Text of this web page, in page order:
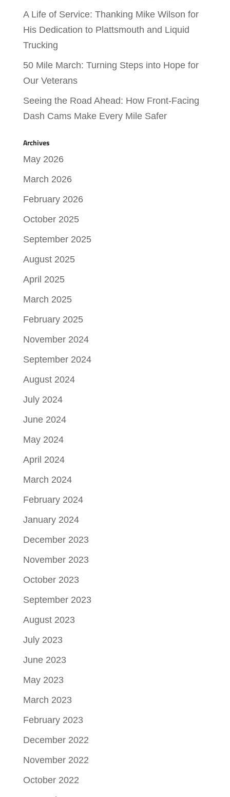
A Life of Service: Thanking Mike Wilson for
His Dedication to Plattsmouth and Liquid
Trucking
50 Mile March: Turning Steps into Hope for
Our Veterans
Seeing the Road Ahead: How Front-Facing
Dash Cams Make Every Mile Safer
Archives
May 2026
March 2026
February 2026
October 2025
September 2025
August 2025
April 2025
March 2025
February 2025
November 2024
September 2024
August 2024
July 2024
June 2024
May 2024
April 2024
March 2024
February 2024
January 2024
December 2023
November 2023
October 2023
September 2023
August 2023
July 2023
June 2023
May 2023
March 2023
February 2023
December 2022
November 2022
October 2022